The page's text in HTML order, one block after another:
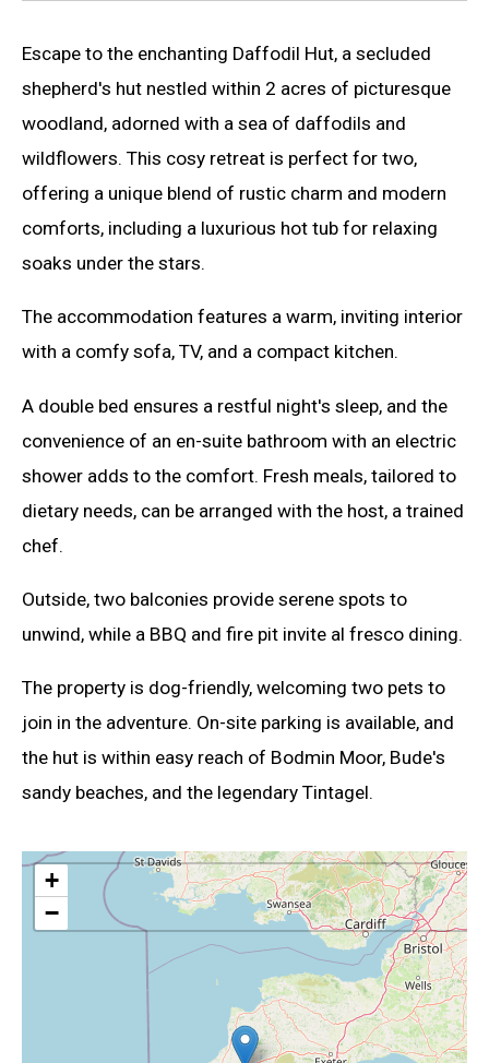
Escape to the enchanting Daffodil Hut, a secluded
shepherd's hut nestled within 2 acres of picturesque
woodland, adorned with a sea of daffodils and
wildflowers. This cosy retreat is perfect for two,
offering a unique blend of rustic charm and modern
comforts, including a luxurious hot tub for relaxing
soaks under the stars.
The accommodation features a warm, inviting interior
with a comfy sofa, TV, and a compact kitchen.
A double bed ensures a restful night's sleep, and the
convenience of an en-suite bathroom with an electric
shower adds to the comfort. Fresh meals, tailored to
dietary needs, can be arranged with the host, a trained
chef.
Outside, two balconies provide serene spots to
unwind, while a BBQ and fire pit invite al fresco dining.
The property is dog-friendly, welcoming two pets to
join in the adventure. On-site parking is available, and
the hut is within easy reach of Bodmin Moor, Bude's
sandy beaches, and the legendary Tintagel.
+
−